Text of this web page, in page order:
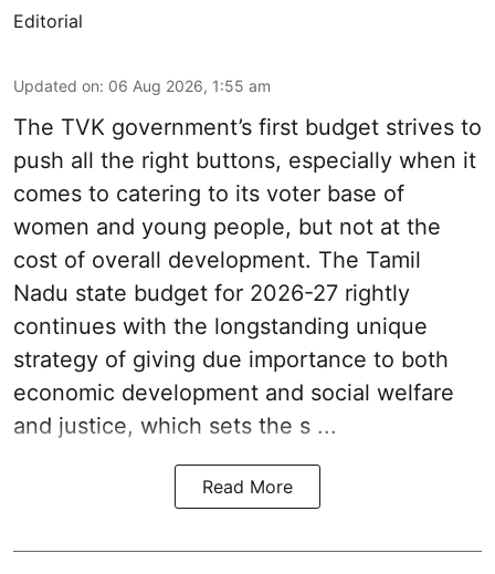
Editorial
Updated on: 06 Aug 2026, 1:55 am
The TVK government’s first budget strives to
push all the right buttons, especially when it
comes to catering to its voter base of
women and young people, but not at the
cost of overall development. The Tamil
Nadu state budget for 2026-27 rightly
continues with the longstanding unique
strategy of giving due importance to both
economic development and social welfare
and justice, which sets the s ...
Read More